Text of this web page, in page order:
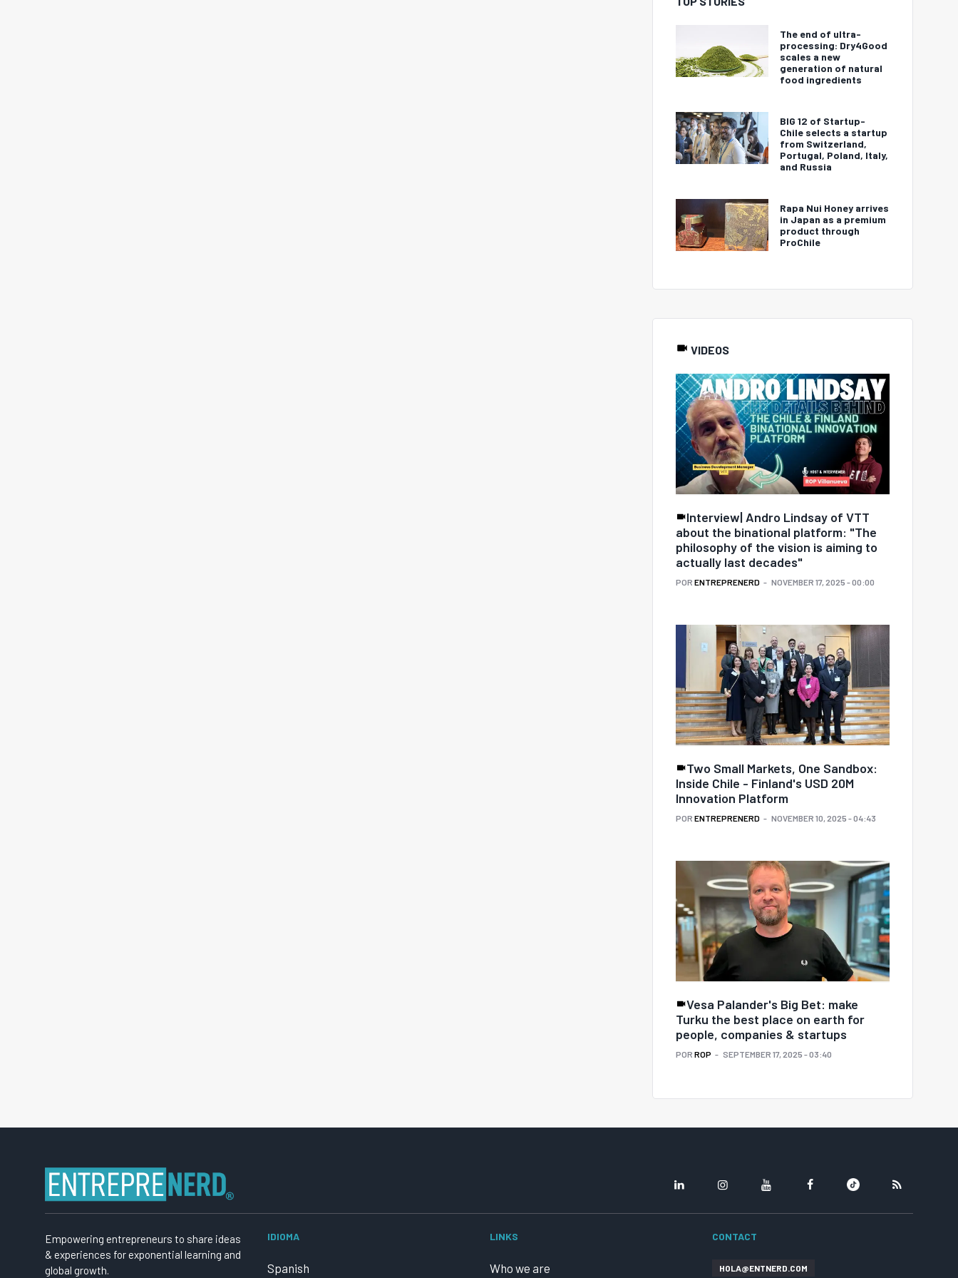
The end of ultra-
processing: Dry4Good
scales a new
generation of natural
food ingredients
BIG 12 of Startup-
Chile selects a startup
from Switzerland,
Portugal, Poland, Italy,
and Russia
Rapa Nui Honey arrives
in Japan as a premium
product through
ProChile
VIDEOS
Interview| Andro Lindsay of VTT
about the binational platform: "The
philosophy of the vision is aiming to
actually last decades"
POR ENTREPRENERD NOVEMBER 17, 2025 - 00:00
Two Small Markets, One Sandbox:
Inside Chile - Finland's USD 20M
Innovation Platform
POR ENTREPRENERD NOVEMBER 10, 2025 - 04:43
Vesa Palander's Big Bet: make
Turku the best place on earth for
people, companies & startups
POR ROP SEPTEMBER 17, 2025 - 03:40
Empowering entrepreneurs to share ideas
& experiences for exponential learning and
global growth.
IDIOMA
Spanish
LINKS
Who we are
CONTACT
HOLA@ENTNERD.COM